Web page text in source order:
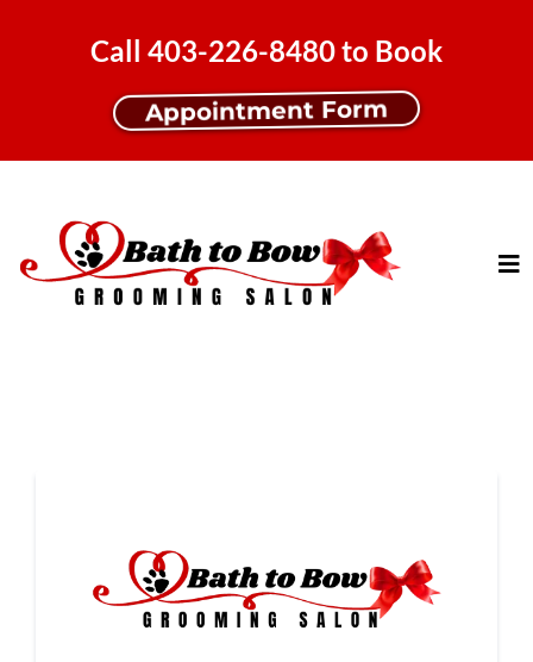
Call 403-226-8480 to Book
Appointment Form